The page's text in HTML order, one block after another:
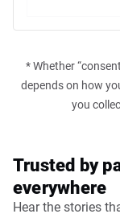
* Whether
depends on how
you
Trusted by
everywhere
Hear the stories